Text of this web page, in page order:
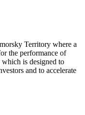
Territory where a
the performance of
is designed to
and to accelerate